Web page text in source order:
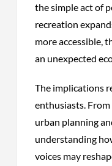
the simple act of
recreation
more accessible,
an unexpected
The implications
enthusiasts.
urban planning
understanding
voices may